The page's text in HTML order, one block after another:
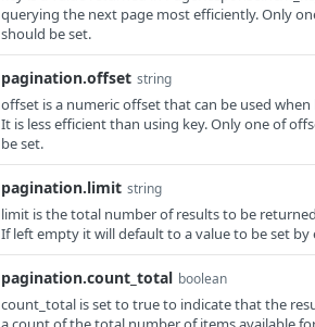
querying the next page most efficiently. Only
should be set.
pagination.offset string
offset is a numeric offset that can be used when
It is less efficient than using key. Only one of
be set.
pagination.limit string
limit is the total number of results to be
If left empty it will default to a value to be set by
pagination.count_total boolean
count_total is set to true to indicate that the